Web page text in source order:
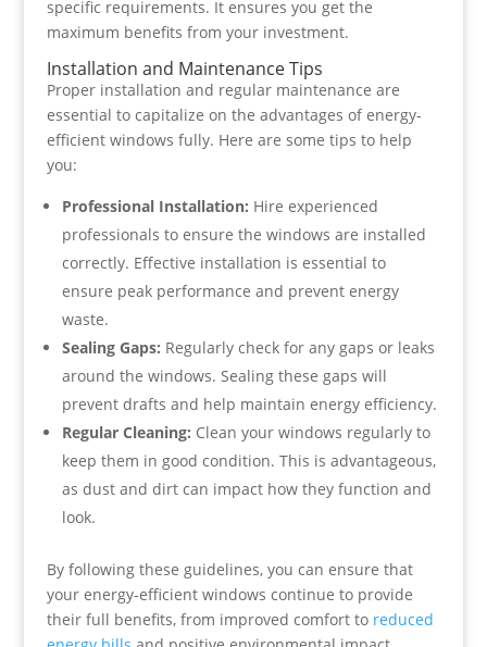
specific requirements. It ensures you get the
maximum benefits from your investment.
Installation and Maintenance Tips
Proper installation and regular maintenance are
essential to capitalize on the advantages of energy-
efficient windows fully. Here are some tips to help
you:
Professional Installation: Hire experienced
professionals to ensure the windows are installed
correctly. Effective installation is essential to
ensure peak performance and prevent energy
waste.
Sealing Gaps: Regularly check for any gaps or leaks
around the windows. Sealing these gaps will
prevent drafts and help maintain energy efficiency.
Regular Cleaning: Clean your windows regularly to
keep them in good condition. This is advantageous,
as dust and dirt can impact how they function and
look.
By following these guidelines, you can ensure that
your energy-efficient windows continue to provide
their full benefits, from improved comfort to reduced